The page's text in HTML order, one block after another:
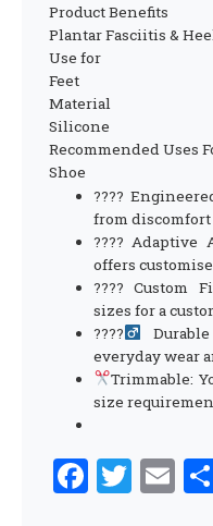
Product Benefits
Plantar Fasciitis &
Use for
Feet
Material
Silicone
Recommended Uses
Shoe
????
from discomfort
???? Adaptive
offers
???? Custom
sizes for a
????
everyday wear
Trimmable:
size